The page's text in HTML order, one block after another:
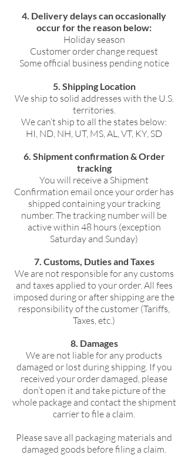
4. Delivery delays can occasionally
occur for the reason below:
Holiday season
Customer order change request
Some official business pending notice
5. Shipping Location
We ship to solid addresses with the U.S.
territories.
We can’t ship to all the states below:
HI, ND, NH, UT, MS, AL, VT, KY, SD
6. Shipment confirmation & Order
tracking
You will receive a Shipment
Confirmation email once your order has
shipped containing your tracking
number. The tracking number will be
active within 48 hours (exception
Saturday and Sunday)
7. Customs, Duties and Taxes
We are not responsible for any customs
and taxes applied to your order. All fees
imposed during or after shipping are the
responsibility of the customer (Tariffs,
Taxes, etc.)
8. Damages
We are not liable for any products
damaged or lost during shipping. If you
received your order damaged, please
don’t open it and take picture of the
whole package and contact the shipment
carrier to file a claim.
Please save all packaging materials and
damaged goods before filing a claim.